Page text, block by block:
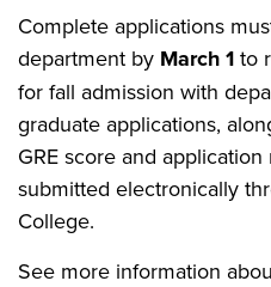
Complete applications
department by March 1 to
for fall admission with
graduate applications,
GRE score and
submitted electronically
College.
See more information